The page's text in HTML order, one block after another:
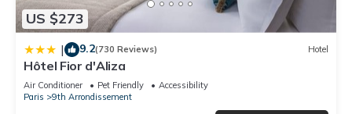
US $273
| 9.2(730 Reviews) Hotel
Hôtel Fior d'Aliza
Air Conditioner Pet Friendly
Accessibility
Paris
9th Arrondissement